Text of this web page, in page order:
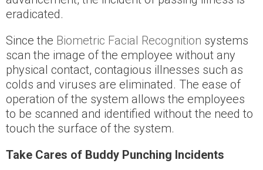
eradicated.
Since the Biometric Facial Recognition systems
scan the image of the employee without any
physical contact, contagious illnesses such as
colds and viruses are eliminated. The ease of
operation of the system allows the employees
to be scanned and identified without the need to
touch the surface of the system.
Take Cares of Buddy Punching Incidents